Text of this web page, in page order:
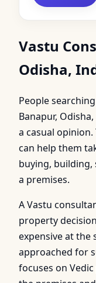
Vastu
Odisha,
People
Banapur,
a casual
can help them
buying,
a premises.
A Vastu
property
expensive at the
approached for
focuses on